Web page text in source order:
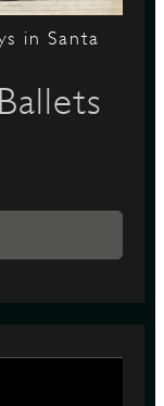
in Santa